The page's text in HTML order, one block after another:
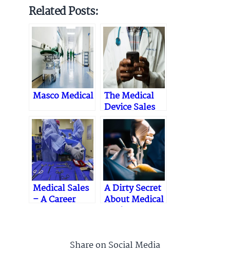
Related Posts:
Masco Medical
The Medical
Device Sales
Process
Medical Sales
– A Career
A Dirty Secret
About Medical
Device
Share on Social Media